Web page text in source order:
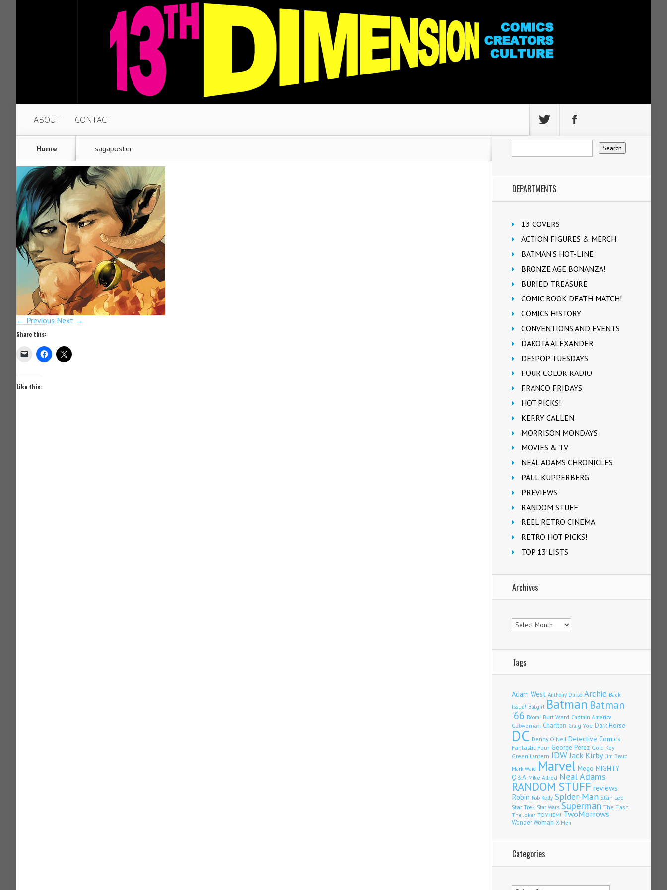
ABOUT CONTACT
Home sagaposter
← Previous Next →
Share this:
Like this:
DEPARTMENTS
13 COVERS
ACTION FIGURES & MERCH
BATMAN'S HOT-LINE
BRONZE AGE BONANZA!
BURIED TREASURE
COMIC BOOK DEATH MATCH!
COMICS HISTORY
CONVENTIONS AND EVENTS
DAKOTA ALEXANDER
DESPOP TUESDAYS
FOUR COLOR RADIO
FRANCO FRIDAYS
HOT PICKS!
KERRY CALLEN
MORRISON MONDAYS
MOVIES & TV
NEAL ADAMS CHRONICLES
PAUL KUPPERBERG
PREVIEWS
RANDOM STUFF
REEL RETRO CINEMA
RETRO HOT PICKS!
TOP 13 LISTS
Archives
Archives
Tags
Adam West Anthony Durso Archie Back
Issue! Batgirl Batman Batman
'66 Boom! Burt Ward Captain America
Catwoman Charlton Craig Yoe Dark Horse
DC Denny O'Neil Detective Comics
Fantastic Four George Perez Gold Key
Green Lantern IDWJack Kirby Jim Beard
Mark Waid Marvel Mego MIGHTY
Q&A Mike Allred Neal Adams
RANDOM STUFF reviews
Robin Rob Kelly Spider-Man Stan Lee
Star Trek Star Wars Superman The Flash
The Joker TOYHEM! TwoMorrows
Wonder Woman X-Men
Categories
Categories